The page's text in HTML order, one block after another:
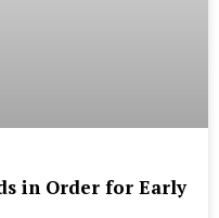
in Order for Early